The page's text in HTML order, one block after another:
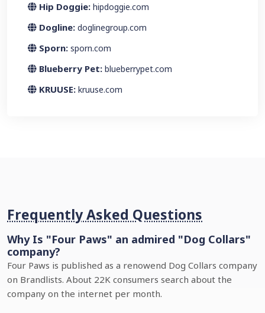
Hip Doggie: hipdoggie.com
Dogline: doglinegroup.com
Sporn: sporn.com
Blueberry Pet: blueberrypet.com
KRUUSE: kruuse.com
Frequently Asked Questions
Why Is "Four Paws" an admired "Dog Collars"
company?
Four Paws is published as a renowend Dog Collars company
on Brandlists. About 22K consumers search about the
company on the internet per month.